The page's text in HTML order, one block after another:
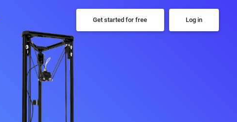
Get started for free Log in